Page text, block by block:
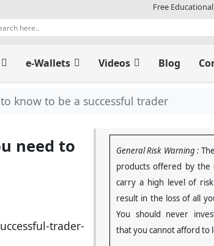
Free
e-Wallets Videos Blog
know to be a successful trader
need to
General Risk Warning :
products offered by the
carry a high level of
result in the loss of all
You should never
that you cannot afford to